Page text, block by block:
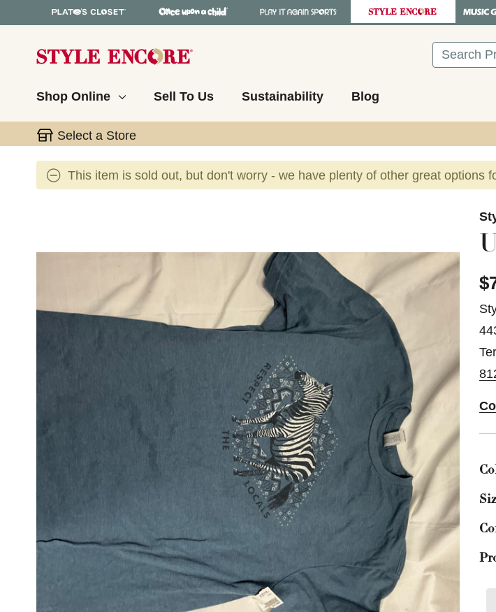
Search
Shop Online Sell To Us Sustainability Blog
Select a Store
This item is sold out, but don't worry - we have plenty of other great options